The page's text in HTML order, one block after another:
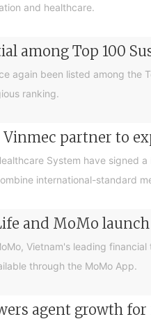
and healthcare.
among Top 100
again been listed among the
ranking.
partner to
System have signed
international-standard
and MoMo
Vietnam's leading
through the MoMo App.
agent growth